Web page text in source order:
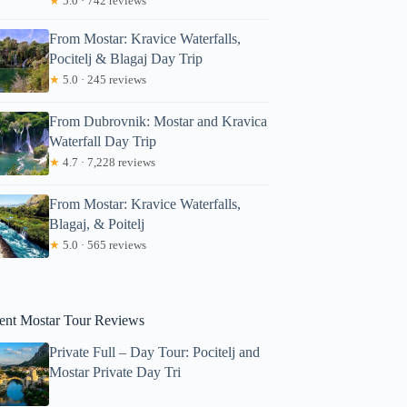
Private Mostar Walking Tour
Read more below
From Mostar: Kravice Waterfalls,
Pocitelj & Blagaj Day Trip
★ 5.0 · 245 reviews
From Dubrovnik: Mostar and Kravica
Waterfall Day Trip
★ 4.7 · 7,228 reviews
From Mostar: Kravice Waterfalls,
Blagaj, & Poitelj
★ 5.0 · 565 reviews
Mostar Tour Reviews
Private Full – Day Tour: Pocitelj and
Mostar Private Day Tri